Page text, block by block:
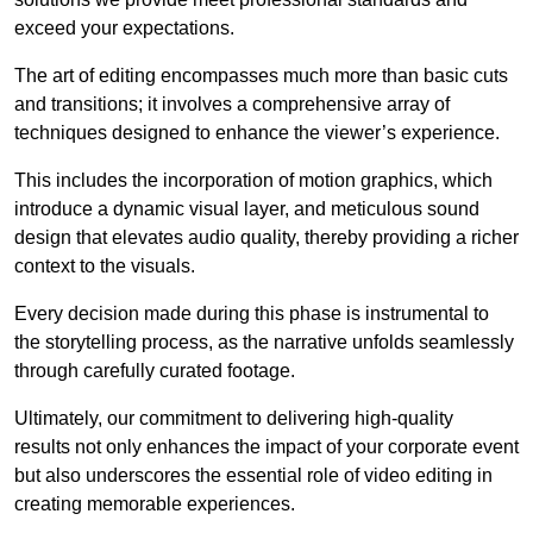
exceed your expectations.
The art of editing encompasses much more than basic cuts
and transitions; it involves a comprehensive array of
techniques designed to enhance the viewer’s experience.
This includes the incorporation of motion graphics, which
introduce a dynamic visual layer, and meticulous sound
design that elevates audio quality, thereby providing a richer
context to the visuals.
Every decision made during this phase is instrumental to
the storytelling process, as the narrative unfolds seamlessly
through carefully curated footage.
Ultimately, our commitment to delivering high-quality
results not only enhances the impact of your corporate event
but also underscores the essential role of video editing in
creating memorable experiences.